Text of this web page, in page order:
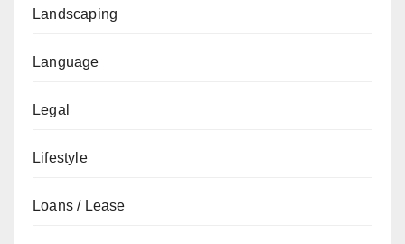
Landscaping
Language
Legal
Lifestyle
Loans / Lease